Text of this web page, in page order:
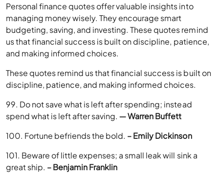
Personal finance quotes offer valuable insights into
managing money wisely. They encourage smart
budgeting, saving, and investing. These quotes remind
us that financial success is built on discipline, patience,
and making informed choices.
These quotes remind us that financial success is built on
discipline, patience, and making informed choices.
99. Do not save what is left after spending; instead
spend what is left after saving.― Warren Buffett
100. Fortune befriends the bold. – Emily Dickinson
101. Beware of little expenses; a small leak will sink a
great ship. – Benjamin Franklin